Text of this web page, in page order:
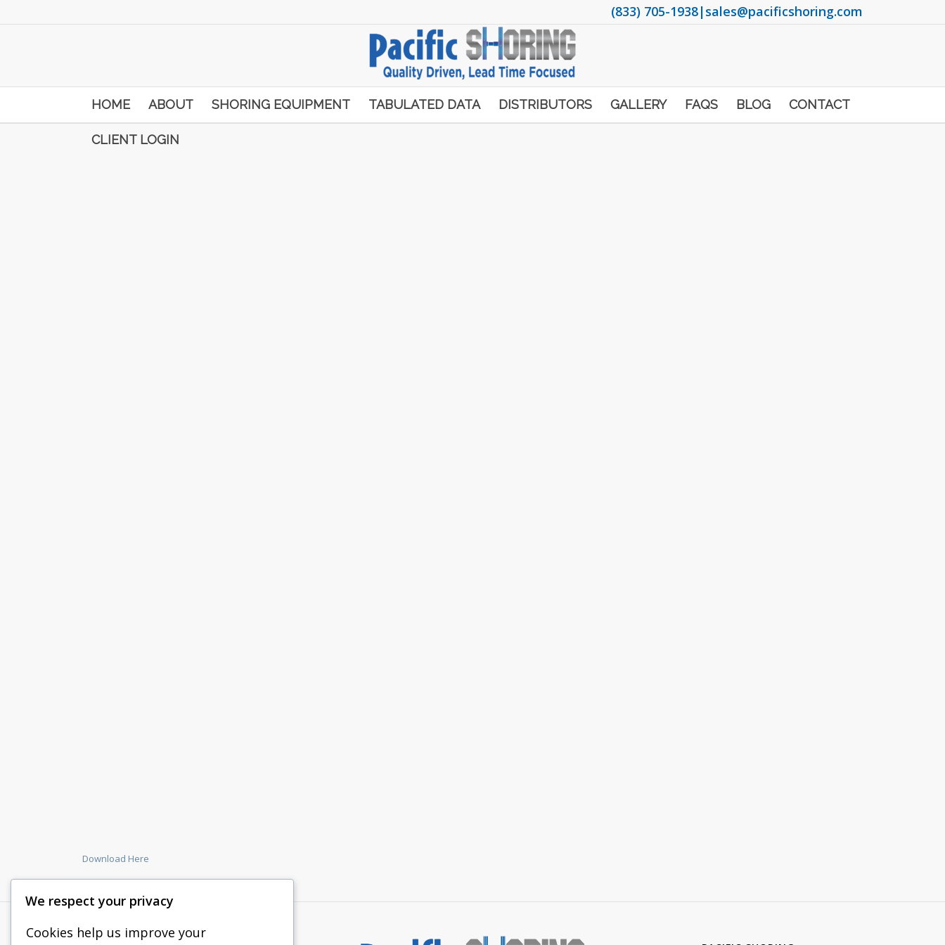
(833) 705-1938|sales@pacificshoring.com
HOME ABOUT SHORING EQUIPMENT TABULATED DATA DISTRIBUTORS GALLERY FAQS BLOG CONTACT
CLIENT LOGIN
Download Here
We respect your privacy
Cookies help us improve your